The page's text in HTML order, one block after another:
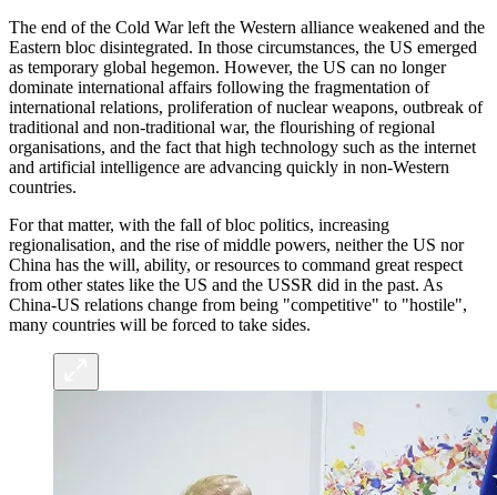
The end of the Cold War left the Western alliance weakened and the
Eastern bloc disintegrated. In those circumstances, the US emerged
as temporary global hegemon. However, the US can no longer
dominate international affairs following the fragmentation of
international relations, proliferation of nuclear weapons, outbreak of
traditional and non-traditional war, the flourishing of regional
organisations, and the fact that high technology such as the internet
and artificial intelligence are advancing quickly in non-Western
countries.
For that matter, with the fall of bloc politics, increasing
regionalisation, and the rise of middle powers, neither the US nor
China has the will, ability, or resources to command great respect
from other states like the US and the USSR did in the past. As
China-US relations change from being "competitive" to "hostile",
many countries will be forced to take sides.